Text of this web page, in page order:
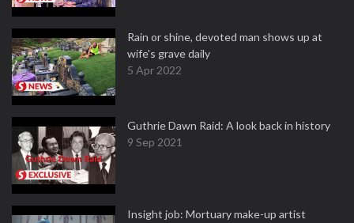
Rain or shine, devoted man shows up at
wife's grave daily
5 Apr 2022
Guthrie Dawn Raid: A look back in history
9 Sep 2021
Insight job: Mortuary make-up artist